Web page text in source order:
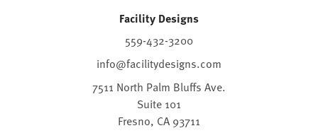
Facility Designs
559-432-3200
info@facilitydesigns.com
7511 North Palm Bluffs Ave.
Suite 101
Fresno, CA 93711